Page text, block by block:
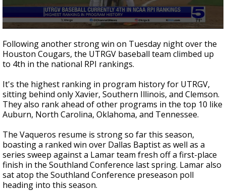
seconds
of
59
seconds
Following another strong win on Tuesday night over the
Houston Cougars, the UTRGV baseball team climbed up
to 4th in the national RPI rankings.
It's the highest ranking in program history for UTRGV,
sitting behind only Xavier, Southern Illinois, and Clemson.
They also rank ahead of other programs in the top 10 like
Auburn, North Carolina, Oklahoma, and Tennessee.
The Vaqueros resume is strong so far this season,
boasting a ranked win over Dallas Baptist as well as a
series sweep against a Lamar team fresh off a first-place
finish in the Southland Conference last spring. Lamar also
sat atop the Southland Conference preseason poll
heading into this season.